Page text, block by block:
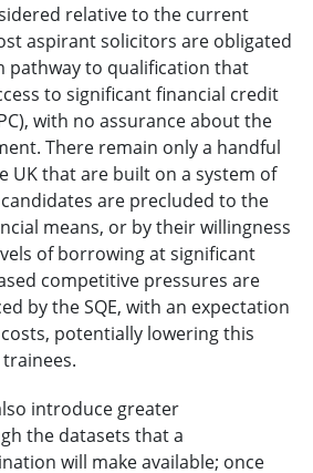
relative to the current
aspirant solicitors are obligated
pathway to qualification that
to significant financial credit
with no assurance about the
There remain only a handful
UK that are built on a system of
are precluded to the
means, or by their willingness
of borrowing at significant
competitive pressures are
by the SQE, with an expectation
potentially lowering this
introduce greater
the datasets that a
will make available; once